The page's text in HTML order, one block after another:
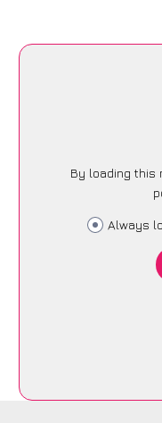
By loading this
Always